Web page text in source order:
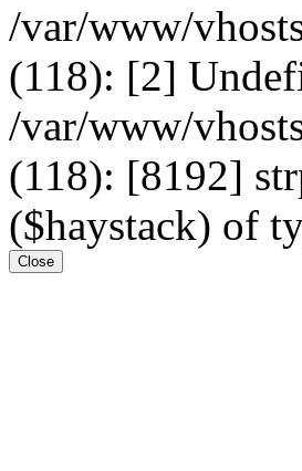
/var/www/
(118): [2]
/var/www/
(118): [8192]
($haystack) of
Close